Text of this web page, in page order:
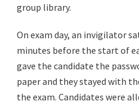
group library.
On exam day, an invigilator
minutes before the start of
gave the candidate the
paper and they stayed with
the exam. Candidates were